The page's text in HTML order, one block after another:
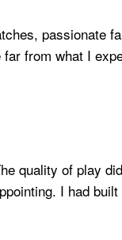
passionate
from what I
quality of play
I had